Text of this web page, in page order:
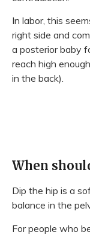
In labor, this
right side and
a posterior baby
reach high
in the back).
When
Dip the hip is a
balance in the
For people who